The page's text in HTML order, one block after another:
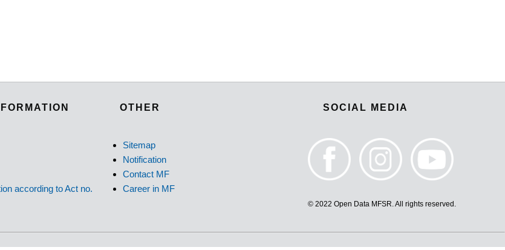
according to Act no.
OTHER
Sitemap
Notification
Contact MF
Career in MF
SOCIAL MEDIA
© 2022 Open Data MFSR. All rights reserved.